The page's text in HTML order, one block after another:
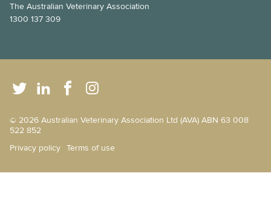
The Australian Veterinary Association
1300 137 309
© 2026 Australian Veterinary Association Ltd (AVA) ABN 63 008
522 852
Privacy policy Terms of use